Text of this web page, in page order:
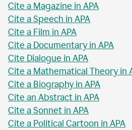
Cite a Magazine in APA
Cite a Speech in APA
Cite a Film in APA
Cite a Documentary in APA
Cite Dialogue in APA
Cite a Mathematical Theory in
Cite a Biography in APA
Cite an Abstract in APA
Cite a Sonnet in APA
Cite a Political Cartoon in APA